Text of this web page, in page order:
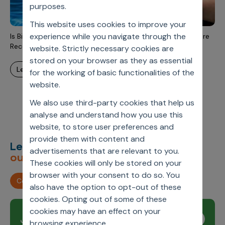
purposes.
This website uses cookies to improve your
experience while you navigate through the
website. Strictly necessary cookies are
stored on your browser as they as essential
for the working of basic functionalities of the
website.
We also use third-party cookies that help us
analyse and understand how you use this
website, to store user preferences and
provide them with content and
advertisements that are relevant to you.
These cookies will only be stored on your
browser with your consent to do so. You
also have the option to opt-out of these
cookies. Opting out of some of these
cookies may have an effect on your
Incentive Compensation
Field Reporting
Account Planning & Execution
Motivate Sales Force
CRM Services
Culture
Contact Us
Is Biopharmaceutical Industry Drug Demand Becoming More
Recession Sensitive?
learn more
Let’s deliverunimagined
outcomes,together.
Contact us
Join our newsletter